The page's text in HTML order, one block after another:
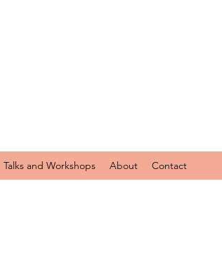
Talks and Workshops About Contact